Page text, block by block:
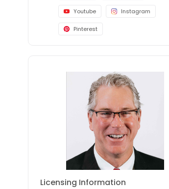
Youtube Instagram
Pinterest
Licensing Information